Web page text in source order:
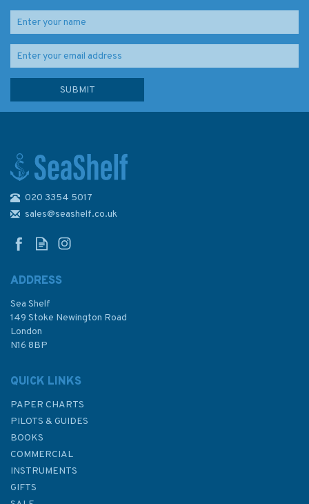
020 3354 5017
sales@seashelf.co.uk
ADDRESS
Sea Shelf
149 Stoke Newington Road
London
N16 8BP
QUICK LINKS
PAPER CHARTS
PILOTS & GUIDES
BOOKS
COMMERCIAL
INSTRUMENTS
GIFTS